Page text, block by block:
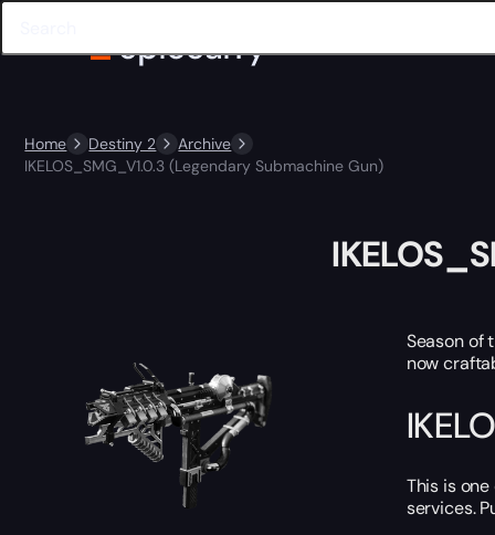
Home Destiny 2
Archive
IKELOS_SMG_V1.0.3 (Legendary Submachine Gun)
Season of
now
This is
services.